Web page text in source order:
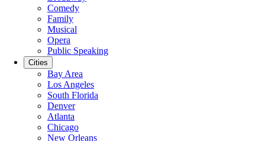
Comedy
Family
Musical
Opera
Public Speaking
Cities
Bay Area
Los Angeles
South Florida
Denver
Atlanta
Chicago
New Orleans